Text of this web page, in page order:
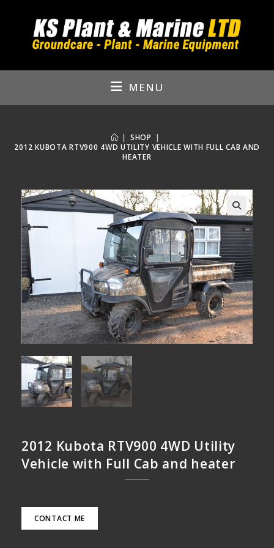
MENU
| SHOP |
2012 KUBOTA RTV900 4WD UTILITY VEHICLE WITH FULL CAB AND
HEATER
🔍
2012 Kubota RTV900 4WD Utility
Vehicle with Full Cab and heater
CONTACT ME